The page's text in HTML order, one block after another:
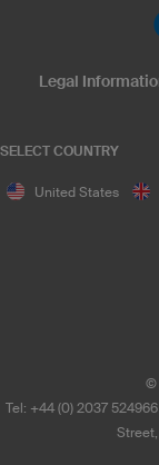
SELECT COUNTRY
United States
Legal
©
Tel: +44 (0) 2037 524966